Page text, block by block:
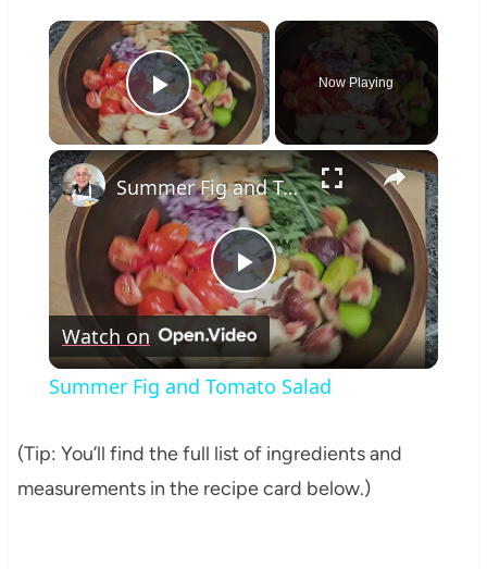
×
Play Video
Now Playing
×
Play
Video
Summer Fig and Tomato Salad
Watch on
Summer Fig and Tomato Salad
(Tip: You’ll find the full list of ingredients and
measurements in the recipe card below.)